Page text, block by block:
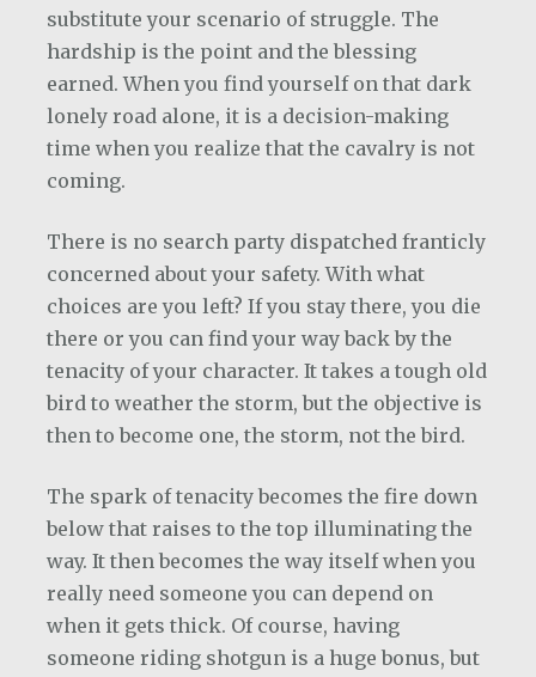
substitute your scenario of struggle. The
hardship is the point and the blessing
earned. When you find yourself on that dark
lonely road alone, it is a decision-making
time when you realize that the cavalry is not
coming.
There is no search party dispatched franticly
concerned about your safety. With what
choices are you left? If you stay there, you die
there or you can find your way back by the
tenacity of your character. It takes a tough old
bird to weather the storm, but the objective is
then to become one, the storm, not the bird.
The spark of tenacity becomes the fire down
below that raises to the top illuminating the
way. It then becomes the way itself when you
really need someone you can depend on
when it gets thick. Of course, having
someone riding shotgun is a huge bonus, but